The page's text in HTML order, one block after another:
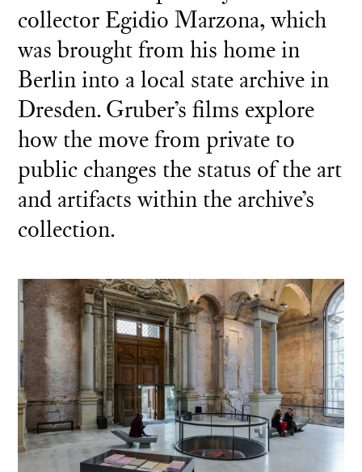
collector Egidio Marzona, which
was brought from his home in
Berlin into a local state archive in
Dresden. Gruber’s films explore
how the move from private to
public changes the status of the art
and artifacts within the archive’s
collection.